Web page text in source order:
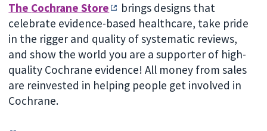
The Cochrane Store
brings designs that
celebrate evidence-based healthcare, take pride
in the rigger and quality of systematic reviews,
and show the world you are a supporter of high-
quality Cochrane evidence! All money from sales
are reinvested in helping people get involved in
Cochrane.